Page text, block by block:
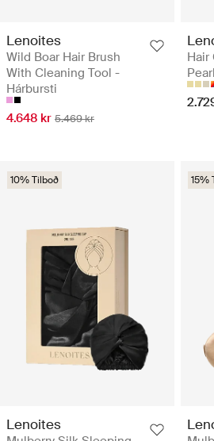
Lenoites
Wild Boar Hair Brush
With Cleaning Tool -
Hárbursti
4.648 kr 5.469 kr
Hair
10% Tilboð
Lenoites
15%